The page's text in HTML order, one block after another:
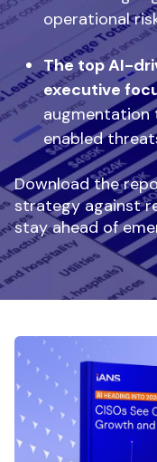
operational
The top AI-
executive
augmentation
enabled
Download the
strategy against
stay ahead of